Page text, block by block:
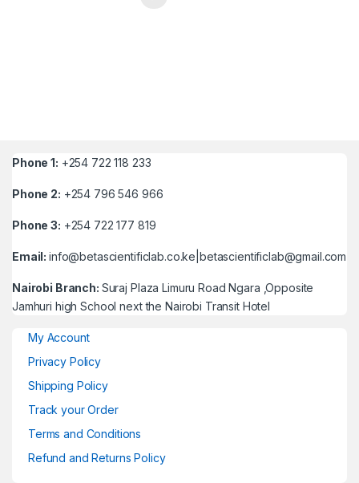
Phone 1: +254 722 118 233
Phone 2: +254 796 546 966
Phone 3: +254 722 177 819
Email:info@betascientificlab.co.ke|betascientificlab@gmail.com
Nairobi Branch: Suraj Plaza Limuru Road Ngara ,Opposite
Jamhuri high School next the Nairobi Transit Hotel
My Account
Privacy Policy
Shipping Policy
Track your Order
Terms and Conditions
Refund and Returns Policy